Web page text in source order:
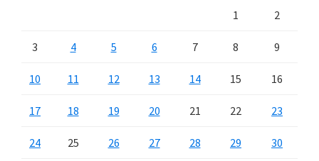
1
2
3 4 5 6 7 8 9
10 11 12 13 14 15 16
17 18 19 20 21 22 23
24 25 26 27 28 29 30